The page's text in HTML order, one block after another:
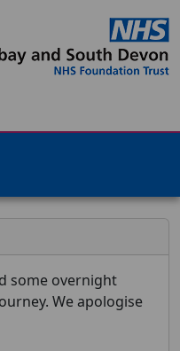
some overnight
We apologise